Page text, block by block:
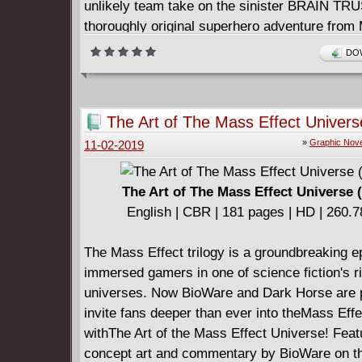
unlikely team take on the sinister BRAIN
thoroughly original superhero adventure from
(Battlepug) and Dennis Hopeless (Avengers
and X-Force). Collects the four-issue
of comics' rising stars!
The Art of The Mass Effect
» Graphic
11-02-2019
The Art of The Mass Effect Universe
English | CBR | 181 pages | HD |
The Mass Effect trilogy is a groundbreaking
immersed gamers in one of science fiction's
universes. Now BioWare and Dark Horse are
invite fans deeper than ever into theMass
withThe Art of the Mass Effect Universe!
concept art and commentary by BioWare on